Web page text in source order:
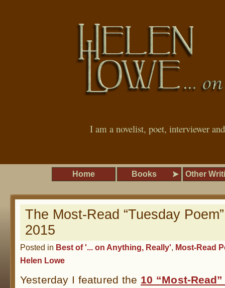
I am a novelist, poet, interviewer
Home Books Other
The Most-Read “Tuesday
2015
Posted in Best of '... on Anything, Really', Most-Read
Helen Lowe
Yesterday I featured the 10 “Most-